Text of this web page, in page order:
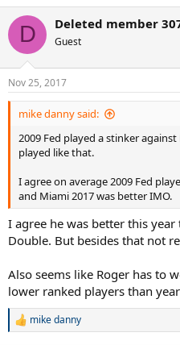
c
i
n
s
:
D Deleted member
Guest
Nov 25, 2017
mike danny said:
2009 Fed played a stinker
played like that.
I agree on average 2009 Fed
and Miami 2017 was better IMO.
I agree he was better this
Double. But besides that not
Also seems like Roger has to
lower ranked players than
R
mike danny